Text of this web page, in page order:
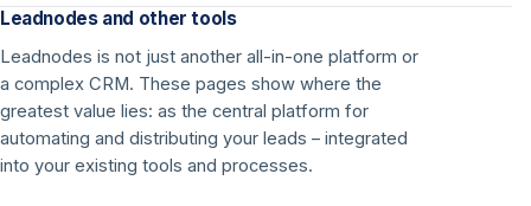
Leadnodes and other tools
Leadnodes is not just another all-in-one platform or
a complex CRM. These pages show where the
greatest value lies: as the central platform for
automating and distributing your leads – integrated
into your existing tools and processes.